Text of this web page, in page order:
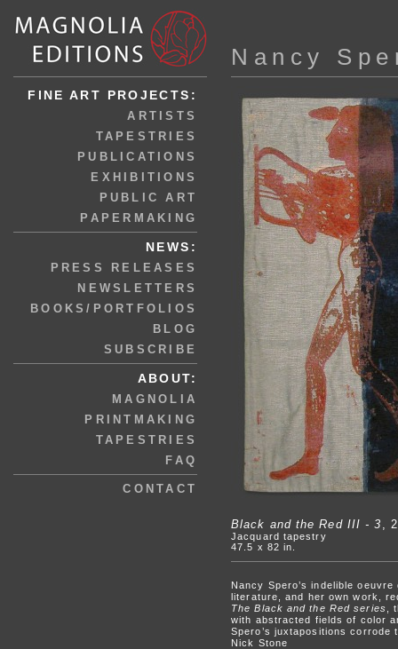
FINE ART PROJECTS:
ARTISTS
TAPESTRIES
PUBLICATIONS
EXHIBITIONS
PUBLIC ART
PAPERMAKING
NEWS:
PRESS RELEASES
NEWSLETTERS
BOOKS/PORTFOLIOS
BLOG
SUBSCRIBE
ABOUT:
MAGNOLIA
PRINTMAKING
TAPESTRIES
FAQ
CONTACT
Nancy
Black and the Red III - 3 ,
Jacquard tapestry
47.5 x 82 in.
Nancy Spero’s indelible
literature, and her own work,
The Black and the Red series ,
with abstracted fields of color
Spero’s juxtapositions
Nick Stone